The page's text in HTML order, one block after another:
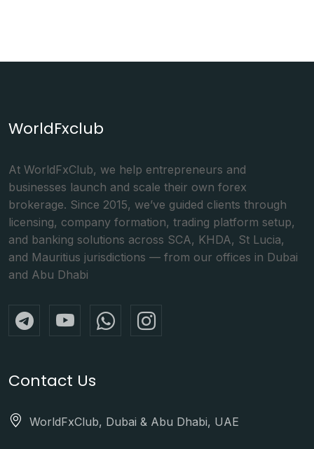
WorldFxclub
At WorldFxClub, we help entrepreneurs and
businesses launch and scale their own forex
brokerage. Since 2015, we’ve guided clients through
licensing, company formation, trading platform setup,
and banking solutions across SCA, KHDA, St Lucia,
and Mauritius jurisdictions — from our offices in Dubai
and Abu Dhabi
Contact Us
WorldFxClub, Dubai & Abu Dhabi, UAE